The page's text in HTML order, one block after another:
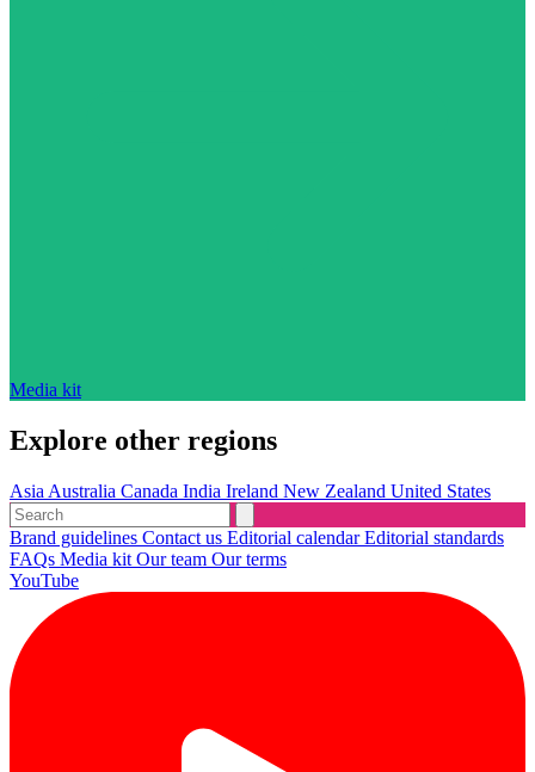
Media kit
Explore other regions
Asia Australia Canada India Ireland New Zealand United States
Brand guidelines Contact us Editorial calendarEditorial standards
FAQs Media kit Our team Our terms
YouTube